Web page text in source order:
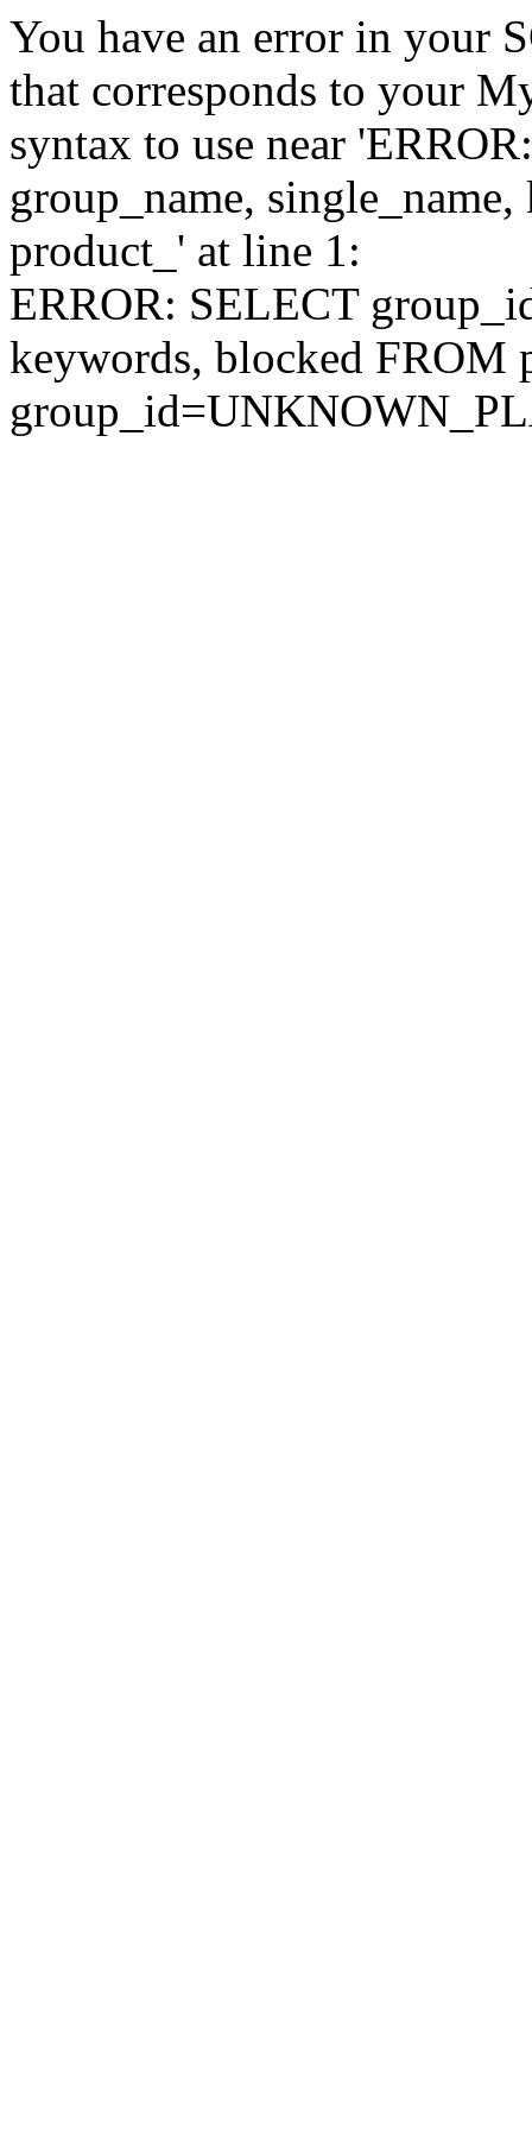
You have an error in your
that corresponds to your
syntax to use near
group_name,
product_' at line 1:
ERROR: SELECT
keywords, blocked FROM